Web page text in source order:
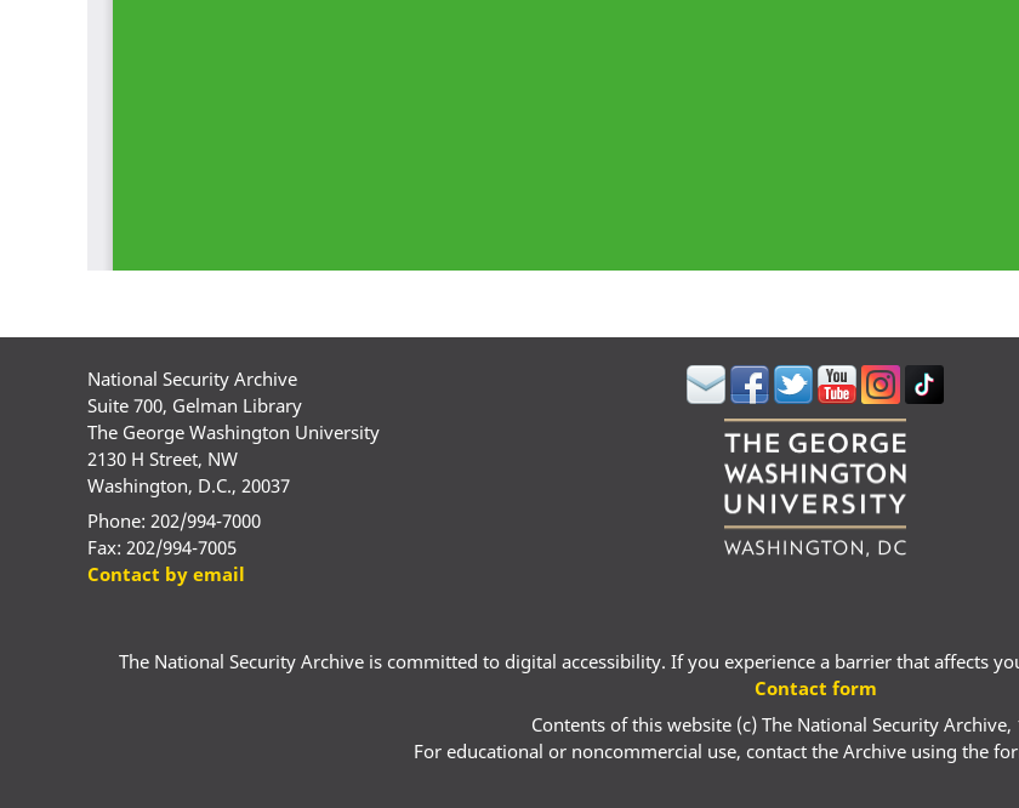
National Security Archive
Suite 700, Gelman Library
The George Washington University
2130 H Street, NW
Washington, D.C., 20037
Phone: 202/994-7000
Fax: 202/994-7005
Contact by email
The National Security Archive is committed to digital accessibility. If you experience a barrier that affects
Contact form
Contents of this website (c) The National Security Archive,
For educational or noncommercial use, contact the Archive using the